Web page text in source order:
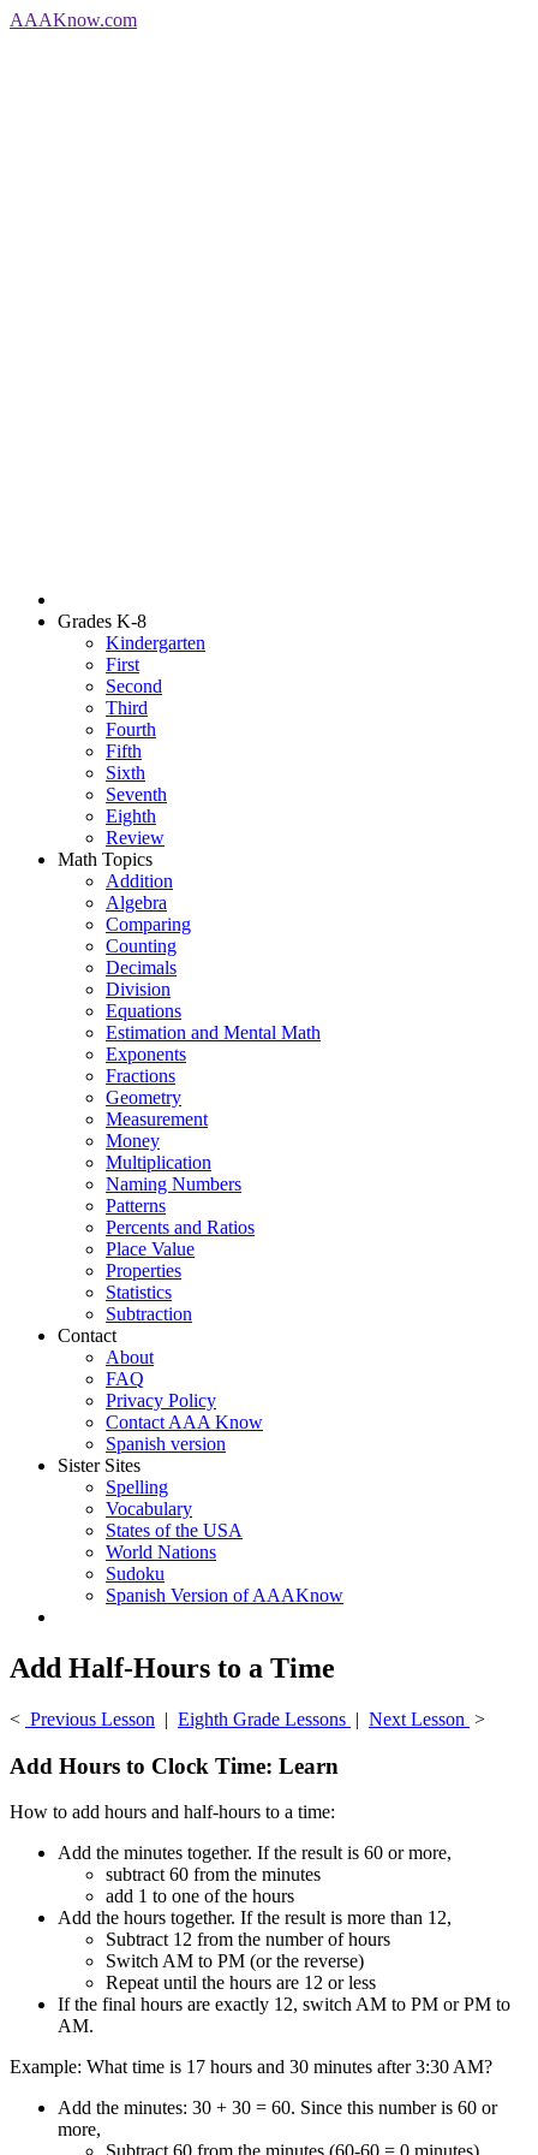
AAAKnow.com
Grades K-8
Kindergarten
First
Second
Third
Fourth
Fifth
Sixth
Seventh
Eighth
Review
Math Topics
Addition
Algebra
Comparing
Counting
Decimals
Division
Equations
Estimation and Mental Math
Exponents
Fractions
Geometry
Measurement
Money
Multiplication
Naming Numbers
Patterns
Percents and Ratios
Place Value
Properties
Statistics
Subtraction
Contact
About
FAQ
Privacy Policy
Contact AAA Know
Spanish version
Sister Sites
Spelling
Vocabulary
States of the USA
World Nations
Sudoku
Spanish Version of AAAKnow
Add Half-Hours to a Time
< Previous Lesson | Eighth Grade Lessons | Next Lesson >
Add Hours to Clock Time: Learn
How to add hours and half-hours to a time:
Add the minutes together. If the result is 60 or more,
subtract 60 from the minutes
add 1 to one of the hours
Add the hours together. If the result is more than 12,
Subtract 12 from the number of hours
Switch AM to PM (or the reverse)
Repeat until the hours are 12 or less
If the final hours are exactly 12, switch AM to PM or PM to
AM.
Example: What time is 17 hours and 30 minutes after 3:30 AM?
Add the minutes: 30 + 30 = 60. Since this number is 60 or
more,